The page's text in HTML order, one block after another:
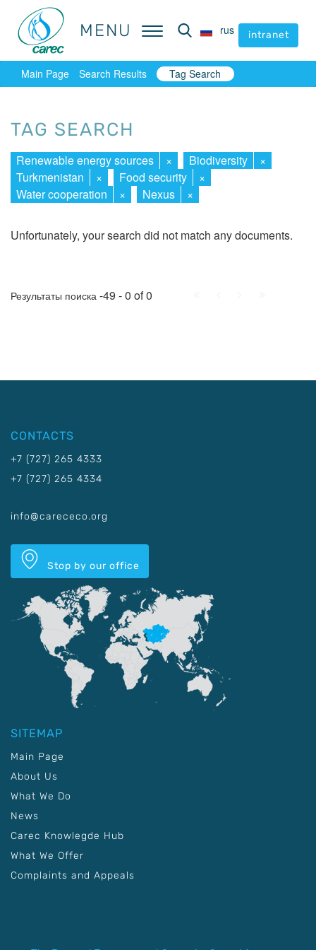
MENU rus intranet
MENU rus intranet
Main Page Search Results Tag Search
TAG SEARCH
Renewable energy sources × Biodiversity
×
Turkmenistan
× Food security
×
Water cooperation
× Nexus ×
Unfortunately, your search did not match any documents.
Результаты поиска -49 - 0 of 0
CONTACTS
+7 (727) 265 4333
+7 (727) 265 4334
info@carececo.org
Stop by our office
SITEMAP
Main Page
About Us
What We Do
News
Carec Knowlegde Hub
What We Offer
Complaints and Appeals